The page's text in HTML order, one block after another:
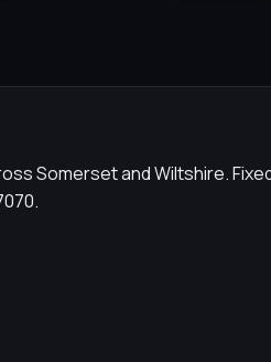
Somerset and Wiltshire.